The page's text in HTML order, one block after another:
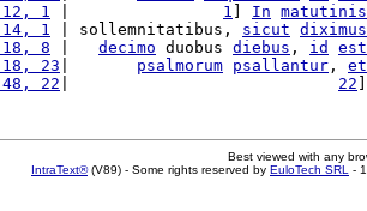
12, 1 1 In matutinis
14, 1 | sollemnitatibus, sicut diximus
18, 8 decimo duobus diebus , id
est
18, 23 psalmorum psallantur , et
48, 22 22
Best viewed with any
IntraText®(V89) - Some rights reserved by EuloTech SRL -